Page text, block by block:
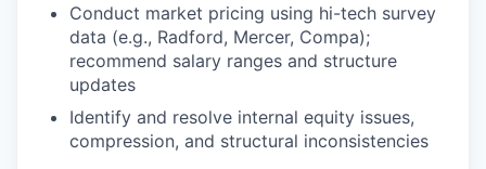
Conduct market pricing using hi-tech survey
data (e.g., Radford, Mercer, Compa);
recommend salary ranges and structure
updates
Identify and resolve internal equity issues,
compression, and structural inconsistencies